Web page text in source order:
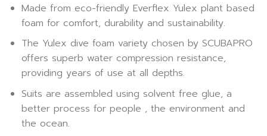
Made from eco-friendly Everflex Yulex plant based
foam for comfort, durability and sustainability.
The Yulex dive foam variety chosen by SCUBAPRO
offers superb water compression resistance,
providing years of use at all depths.
Suits are assembled using solvent free glue, a
better process for people , the environment and
the ocean.